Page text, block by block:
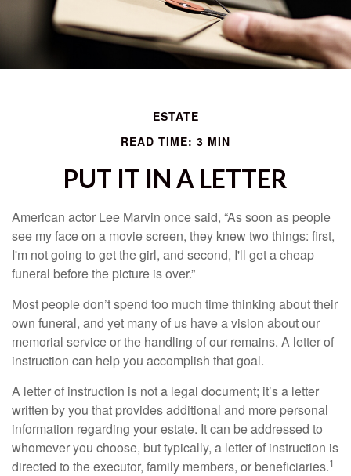
ESTATE
READ TIME: 3 MIN
PUT IT IN A LETTER
American actor Lee Marvin once said, “As soon as people
see my face on a movie screen, they knew two things: first,
I'm not going to get the girl, and second, I'll get a cheap
funeral before the picture is over.”
Most people don’t spend too much time thinking about their
own funeral, and yet many of us have a vision about our
memorial service or the handling of our remains. A letter of
instruction can help you accomplish that goal.
A letter of instruction is not a legal document; it’s a letter
written by you that provides additional and more personal
information regarding your estate. It can be addressed to
whomever you choose, but typically, a letter of instruction is
directed to the executor, family members, or beneficiaries.1